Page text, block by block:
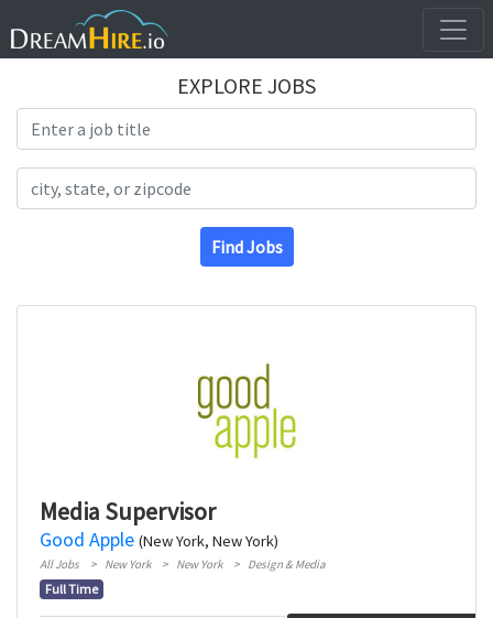
EXPLORE JOBS
Find Jobs
Media Supervisor
Good Apple (New York, New York)
All Jobs New York New York Design & Media
Full Time